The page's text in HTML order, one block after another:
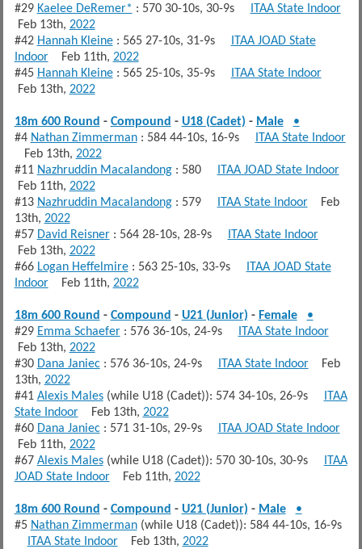
#29 Kaelee DeRemer* : 570 30-10s, 30-9s
ITAA State Indoor
Feb 13th, 2022
#42 Hannah Kleine: 565 27-10s, 31-9s
ITAA JOAD State
IndoorFeb 11th, 2022
#45 Hannah Kleine: 565 25-10s, 35-9s
ITAA State Indoor
Feb 13th, 2022
18m 600 Round - Compound - U18 (Cadet) - Male
•
#4 Nathan Zimmerman: 584 44-10s, 16-9s
ITAA State Indoor
Feb 13th, 2022
#11 Nazhruddin Macalandong: 580
ITAA JOAD State Indoor
Feb 11th, 2022
#13 Nazhruddin Macalandong: 579 ITAA State IndoorFeb
13th, 2022
#57 David Reisner: 564 28-10s, 28-9s
ITAA State Indoor
Feb 13th, 2022
#66 Logan Heffelmire: 563 25-10s, 33-9s
ITAA JOAD State
IndoorFeb 11th, 2022
18m 600 Round - Compound - U21 (Junior) - Female
•
#29 Emma Schaefer: 576 36-10s, 24-9s
ITAA State Indoor
Feb 13th, 2022
#30 Dana Janiec: 576 36-10s, 24-9s ITAA State IndoorFeb
13th, 2022
#41 Alexis Males(while U18 (Cadet)): 574 34-10s, 26-9s
ITAA
State IndoorFeb 13th, 2022
#60 Dana Janiec: 571 31-10s, 29-9s
ITAA JOAD State Indoor
Feb 11th, 2022
#67 Alexis Males(while U18 (Cadet)): 570 30-10s, 30-9s
ITAA
JOAD State IndoorFeb 11th, 2022
18m 600 Round - Compound - U21 (Junior) - Male
•
#5 Nathan Zimmerman(while U18 (Cadet)): 584 44-10s, 16-9s
ITAA State IndoorFeb 13th, 2022